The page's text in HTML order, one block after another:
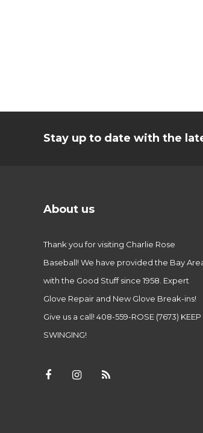
Stay up to date with the
About us
Thank you for visiting Charlie Rose
Baseball! We have provided the Bay
with the Good Stuff since 1958. Expert
Glove Repair and New Glove Break-ins!
Give us a call! 408-559-ROSE (7673) KEEP
SWINGING!